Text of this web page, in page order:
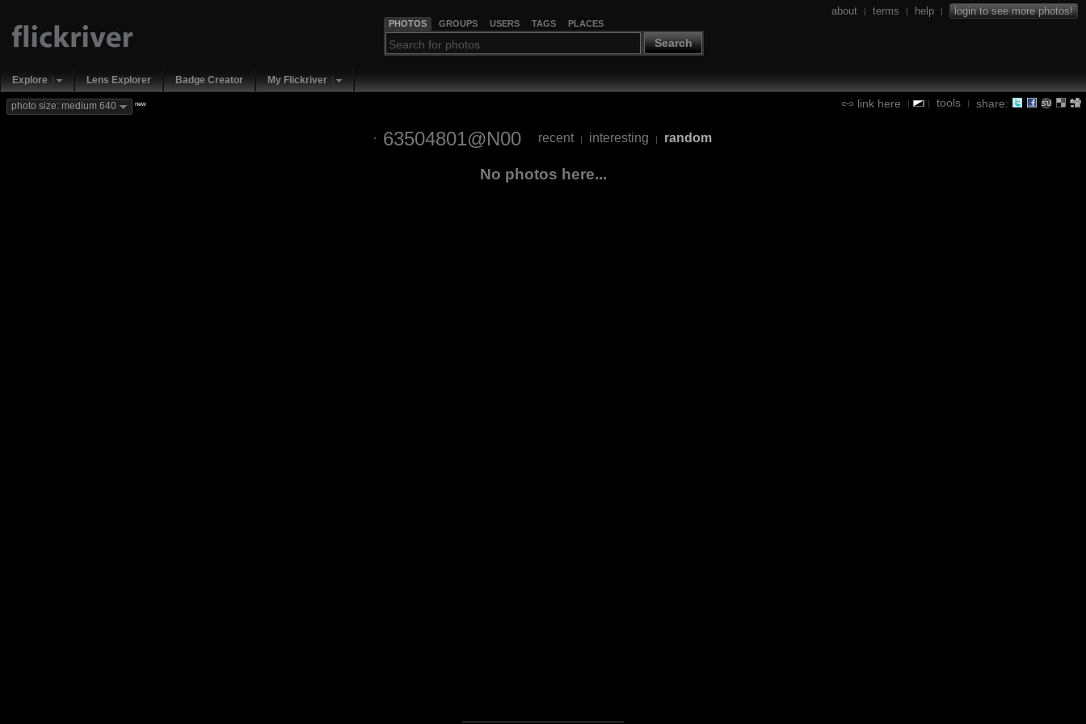
PHOTOS GROUPS USERS TAGS PLACES
Search
about | terms | help | login to see more photos!
Explore Lens Explorer Badge Creator My Flickriver
link here | | tools | share:
photo size: medium 640 new
63504801@N00 recent | interesting | random
No photos here...